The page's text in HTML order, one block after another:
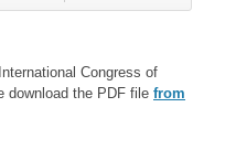
Congress of
download the PDF file from